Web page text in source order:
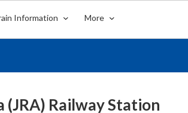
Information More
(JRA) Railway Station